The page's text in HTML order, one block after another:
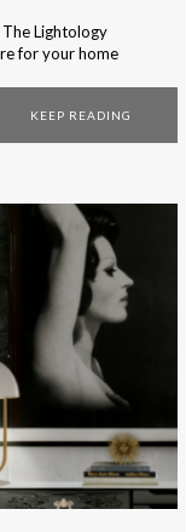
Lightology
for your home
with timeless
KEEP READING